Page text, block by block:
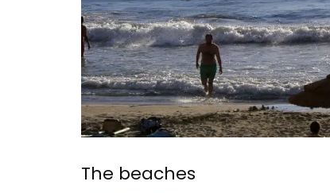
The beaches
VIEW THIS LISTING